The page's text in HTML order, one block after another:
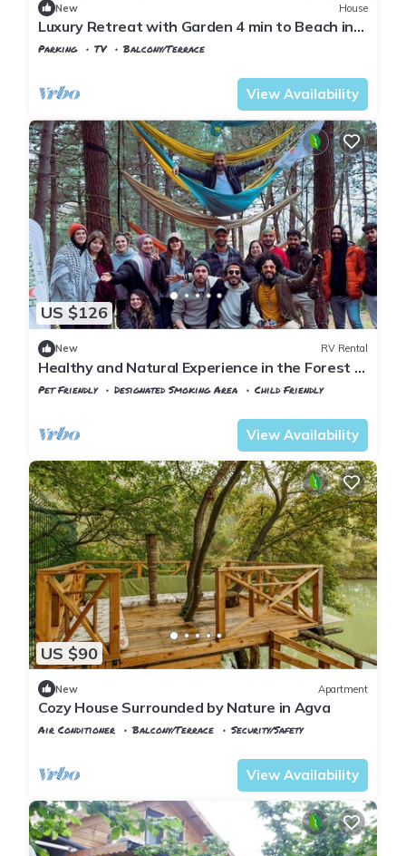
New House
Luxury Retreat with Garden 4 min to Beach in
Sile
Parking TV
Balcony/Terrace
View Availability
US $126
New RV Rental
Healthy and Natural Experience in the Forest of
Istanbul!
Pet Friendly Designated Smoking Area
Child Friendly
View Availability
US $90
New Apartment
Cozy House Surrounded by Nature in Agva
Air Conditioner Balcony/Terrace
Security/Safety
View Availability